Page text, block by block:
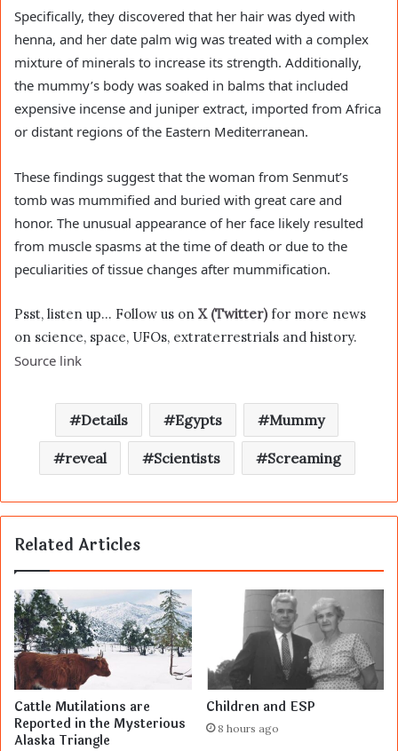
Specifically, they discovered that her hair was dyed with
henna, and her date palm wig was treated with a complex
mixture of minerals to increase its strength. Additionally,
the mummy’s body was soaked in balms that included
expensive incense and juniper extract, imported from Africa
or distant regions of the Eastern Mediterranean.
These findings suggest that the woman from Senmut’s
tomb was mummified and buried with great care and
honor. The unusual appearance of her face likely resulted
from muscle spasms at the time of death or due to the
peculiarities of tissue changes after mummification.
Psst, listen up… Follow us on X (Twitter)for more news
on science, space, UFOs, extraterrestrials and history.
Source link
Details Egypts Mummy
reveal Scientists Screaming
Related Articles
Cattle Mutilations are
Reported in the Mysterious
Alaska Triangle
Children and ESP
8 hours ago